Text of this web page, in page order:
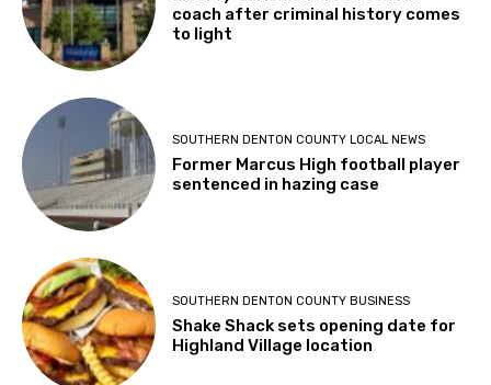
coach after criminal history comes
to light
SOUTHERN DENTON COUNTY LOCAL NEWS
Former Marcus High football player
sentenced in hazing case
SOUTHERN DENTON COUNTY BUSINESS
Shake Shack sets opening date for
Highland Village location